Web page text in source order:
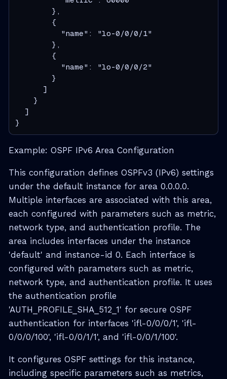
        },
        {
          "name": "lo-0/0/0/1"
        },
        {
          "name": "lo-0/0/0/2"
        }
      ]
    }
  ]
}
Example: OSPF IPv6 Area Configuration
This configuration defines OSPFv3 (IPv6) settings
under the default instance for area 0.0.0.0.
Multiple interfaces are associated with this area,
each configured with parameters such as metric,
network type, and authentication profile. The
area includes interfaces under the instance
'default' and instance-id 0. Each interface is
configured with parameters such as metric,
network type, and authentication profile. It uses
the authentication profile
'AUTH_PROFILE_SHA_512_1' for secure OSPF
authentication for interfaces 'ifl-0/0/0/1', 'ifl-
0/0/0/100', 'ifl-0/0/1/1', and 'ifl-0/0/1/100'.
It configures OSPF settings for this instance,
including specific parameters such as metrics,